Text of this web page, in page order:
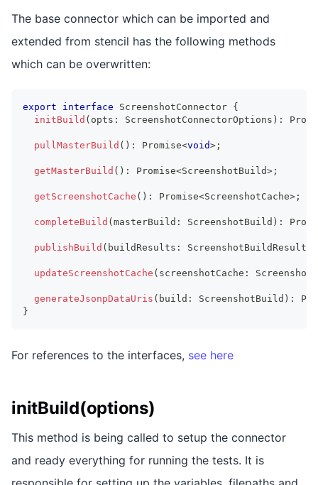
The base connector which can be imported and
extended from stencil has the following methods
which can be overwritten:
export interface ScreenshotConnector {
initBuild ( opts : ScreenshotConnectorOptions ) :
pullMasterBuild ( ) : Promise<void> ;
getMasterBuild ( ) : Promise<ScreenshotBuild> ;
getScreenshotCache ( ) : Promise<ScreenshotCache> ;
completeBuild (masterBuild : ScreenshotBuild ) :
publishBuild ( buildResults : ScreenshotBuildResults
updateScreenshotCache ( screenshotCache :
generateJsonpDataUris ( build : ScreenshotBuild ) :
}
For references to the interfaces, see here
initBuild(options)
This method is being called to setup the connector
and ready everything for running the tests. It is